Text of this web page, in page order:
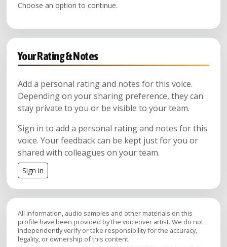
Choose an option to continue.
Your Rating & Notes
Add a personal rating and notes for this voice.
Depending on your sharing preference, they can
stay private to you or be visible to your team.
Sign in to add a personal rating and notes for this
voice. Your feedback can be kept just for you or
shared with colleagues on your team.
Sign in
All information, audio samples and other materials on this
profile have been provided by the voiceover artist. We do not
independently verify or take responsibility for the accuracy,
legality, or ownership of this content.